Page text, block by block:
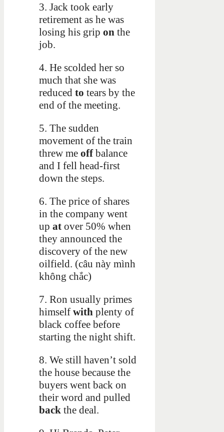
3. Jack took early
retirement as he was
losing his grip on the
job.
4. He scolded her so
much that she was
reduced to tears by the
end of the meeting.
5. The sudden
movement of the train
threw me offbalance
and I fell head-first
down the steps.
6. The price of shares
in the company went
up at over 50% when
they announced the
discovery of the new
oilfield. (câu này mình
không chắc)
7. Ron usually primes
himself with plenty of
black coffee before
starting the night shift.
8. We still haven’t sold
the house because the
buyers went back on
their word and pulled
back the deal.